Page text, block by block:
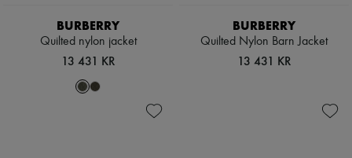
BURBERRY
Quilted nylon jacket
13 431 KR
BURBERRY
Quilted Nylon Barn Jacket
13 431 KR